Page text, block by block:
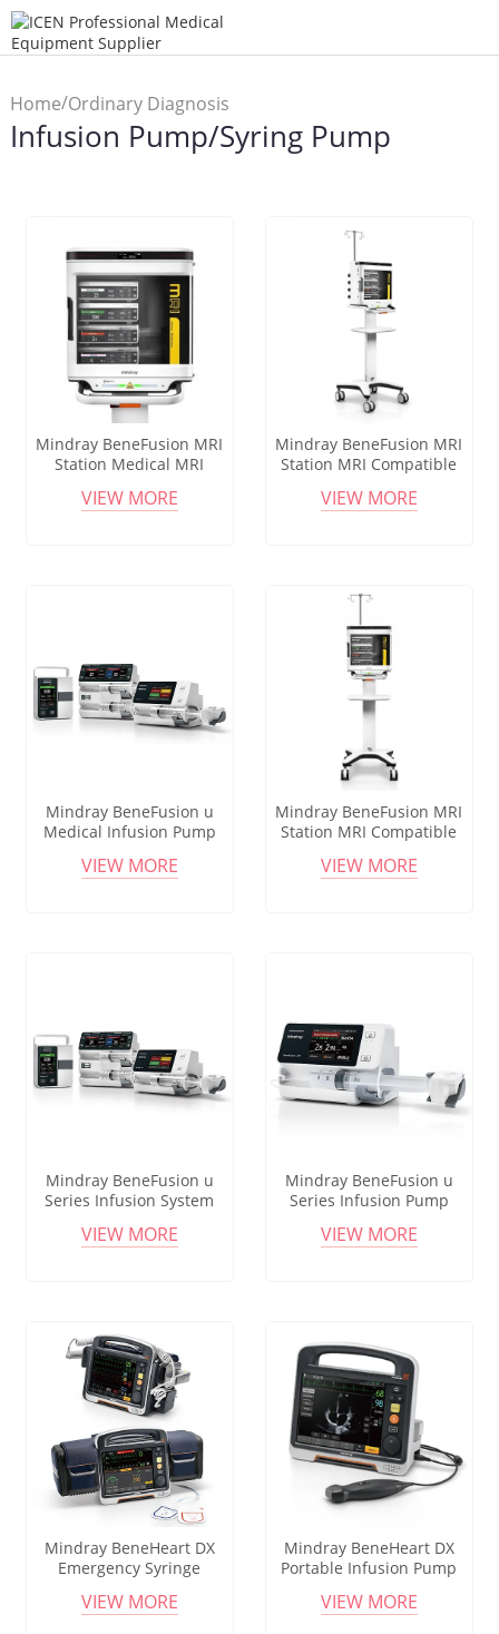
Home/Ordinary Diagnosis
Instrument/Infusion
Infusion Pump/Syring Pump
Mindray BeneFusion MRI
Station Medical MRI
3.0T Safe Infusion
VIEW MORE
Mindray BeneFusion MRI
Station MRI Compatible
Monitoring Remote Control
VIEW MORE
Mindray BeneFusion u
Medical Infusion Pump
HL7 Connectivity
VIEW MORE
Mindray BeneFusion MRI
Station MRI Compatible
Monitoring Remote Control
VIEW MORE
Mindray BeneFusion u
Series Infusion System
Smart Accurate Technology
VIEW MORE
Mindray BeneFusion u
Series Infusion Pump
High Precision Infusion
VIEW MORE
Mindray BeneHeart DX
Emergency Syringe
Medical Injection
VIEW MORE
Mindray BeneHeart DX
Portable Infusion Pump
Cheap Portable Iv Infusion
VIEW MORE